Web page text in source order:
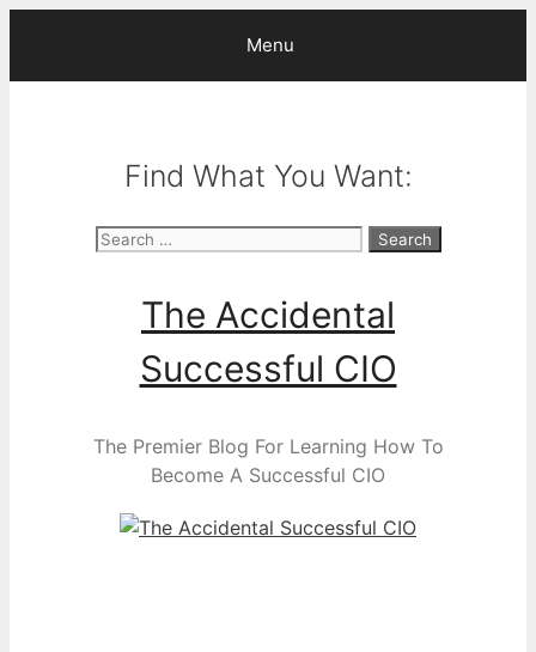
content
Menu
Find What You Want:
Search
The Accidental
Successful CIO
The Premier Blog For Learning How To
Become A Successful CIO